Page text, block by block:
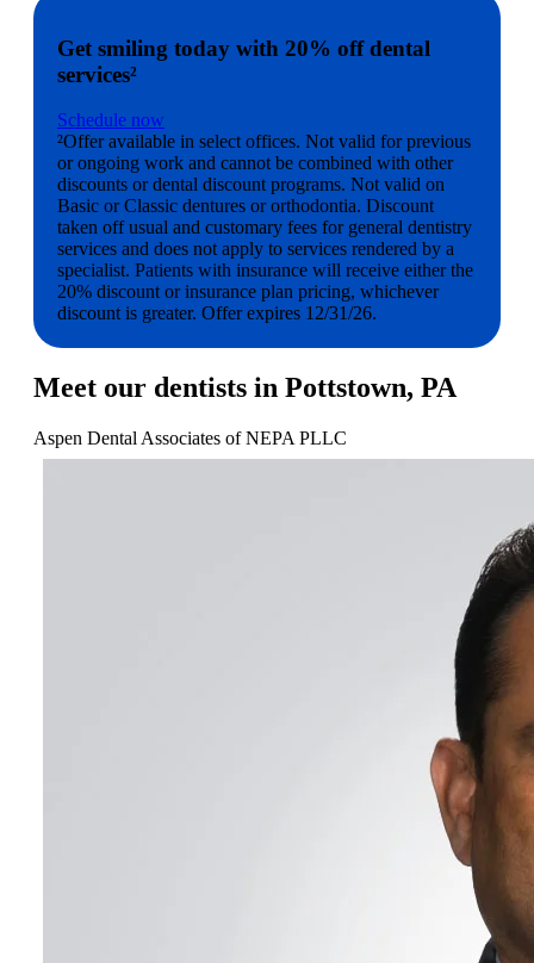
Get smiling today with 20% off dental
services²
Schedule now
²Offer available in select offices. Not valid for previous
or ongoing work and cannot be combined with other
discounts or dental discount programs. Not valid on
Basic or Classic dentures or orthodontia. Discount
taken off usual and customary fees for general dentistry
services and does not apply to services rendered by a
specialist. Patients with insurance will receive either the
20% discount or insurance plan pricing, whichever
discount is greater. Offer expires 12/31/26.
Meet our dentists in Pottstown, PA
Aspen Dental Associates of NEPA PLLC